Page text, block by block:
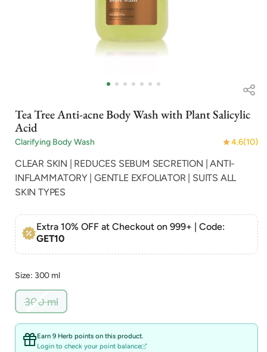
modal
Tea Tree Anti-acne Body Wash with Plant Salicylic
Acid
Clarifying Body Wash 4.6(10)
CLEAR SKIN | REDUCES SEBUM SECRETION | ANTI-
INFLAMMATORY | GENTLE EXFOLIATOR | SUITS ALL
SKIN TYPES
Extra 10% OFF at Checkout on 999+ | Code:
GET10
Size: 300 ml
300 mlVariant
sold
out
or
unavailable
Earn 9 Herb points on this product.
Login to check your point balance